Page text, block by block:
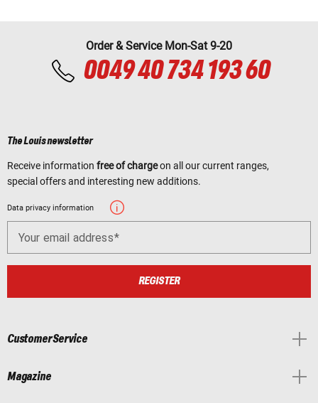
Order & Service Mon-Sat 9-20
0049 40 734 193 60
The Louis newsletter
Receive information free of chargeon all our current ranges,
special offers and interesting new additions.
Data privacy information
Your email address
REGISTER
Customer Service
Magazine